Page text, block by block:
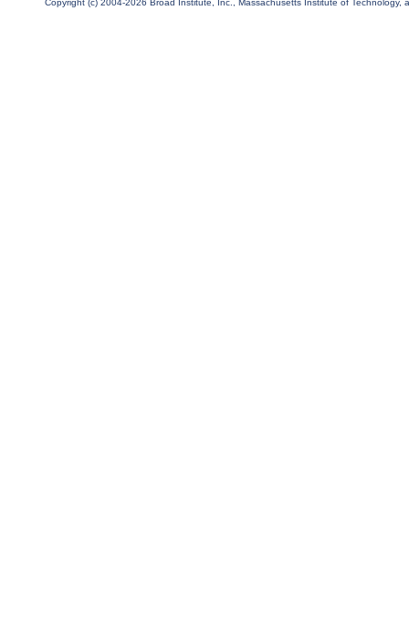
Copyright (c) 2004-2026 Broad Institute, Inc., Massachusetts Institute of Technology,